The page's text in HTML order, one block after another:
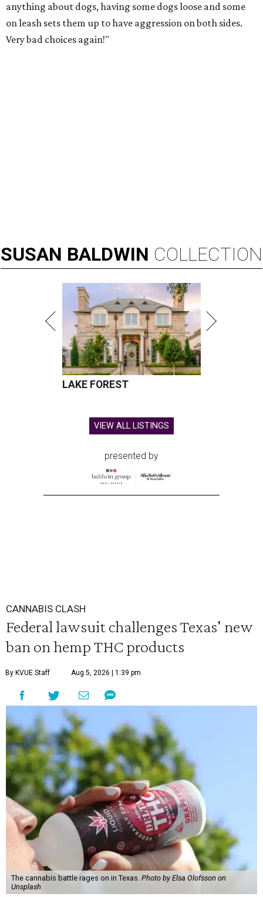
anything about dogs, having some dogs loose and some
on leash sets them up to have aggression on both sides.
Very bad choices again!"
SUSAN BALDWIN COLLECTION
LAKE FOREST
VIEW ALL LISTINGS
presented by
CANNABIS CLASH
Federal lawsuit challenges Texas' new
ban on hemp THC products
By KVUE Staff Aug 5, 2026 | 1:39 pm
The cannabis battle rages on in Texas. Photo by Elsa Olofsson on
Unsplash